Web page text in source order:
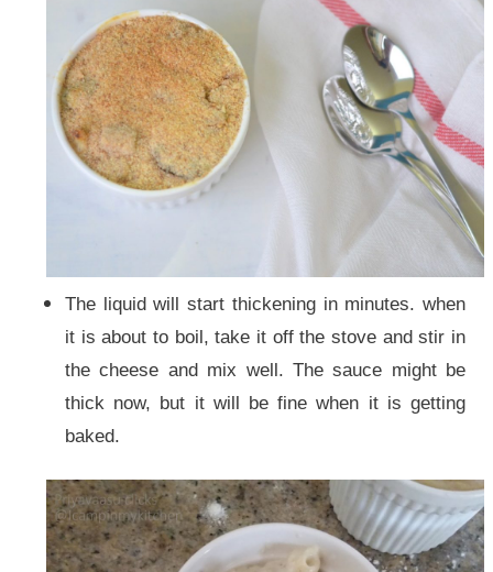
The liquid will start thickening in minutes. when
it is about to boil, take it off the stove and stir in
the cheese and mix well. The sauce might be
thick now, but it will be fine when it is getting
baked.